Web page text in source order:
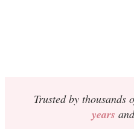
Trusted by thousands
years